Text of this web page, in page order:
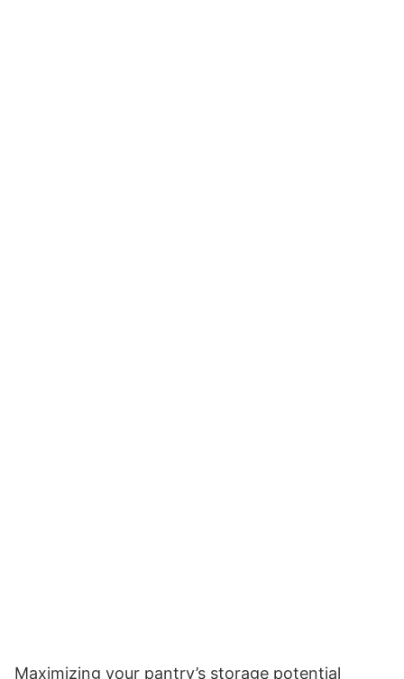
Maximizing your pantry’s storage potential